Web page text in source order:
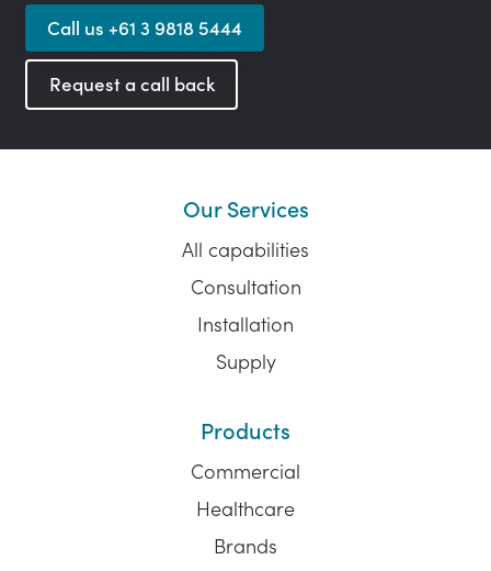
Call us +61 3 9818 5444
Request a call back
Our Services
All capabilities
Consultation
Installation
Supply
Products
Commercial
Healthcare
Brands